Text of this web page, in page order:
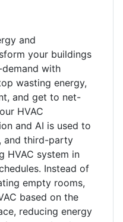
and
your buildings
with
wasting energy,
and get to net-
HVAC
and AI is used to
and third-party
HVAC system in
Instead of
empty rooms,
based on the
reducing energy